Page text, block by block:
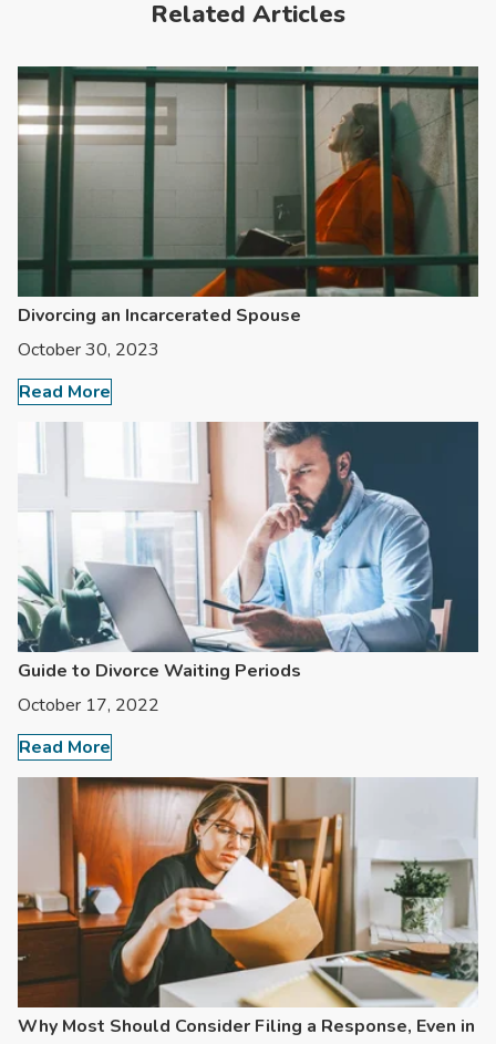
Related Articles
Divorcing an Incarcerated Spouse
October 30, 2023
Read More
Guide to Divorce Waiting Periods
October 17, 2022
Read More
Why Most Should Consider Filing a Response, Even in